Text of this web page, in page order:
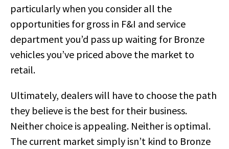
particularly when you consider all the
opportunities for gross in F&I and service
department you’d pass up waiting for Bronze
vehicles you’ve priced above the market to
retail.
Ultimately, dealers will have to choose the path
they believe is the best for their business.
Neither choice is appealing. Neither is optimal.
The current market simply isn’t kind to Bronze